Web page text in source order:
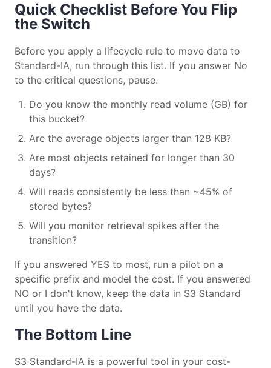
Quick Checklist Before You Flip
the Switch
Before you apply a lifecycle rule to move data to
Standard-IA, run through this list. If you answer No
to the critical questions, pause.
Do you know the monthly read volume (GB) for
this bucket?
Are the average objects larger than 128 KB?
Are most objects retained for longer than 30
days?
Will reads consistently be less than ~45% of
stored bytes?
Will you monitor retrieval spikes after the
transition?
If you answered YES to most, run a pilot on a
specific prefix and model the cost. If you answered
NO or I don't know, keep the data in S3 Standard
until you have the data.
The Bottom Line
S3 Standard-IA is a powerful tool in your cost-